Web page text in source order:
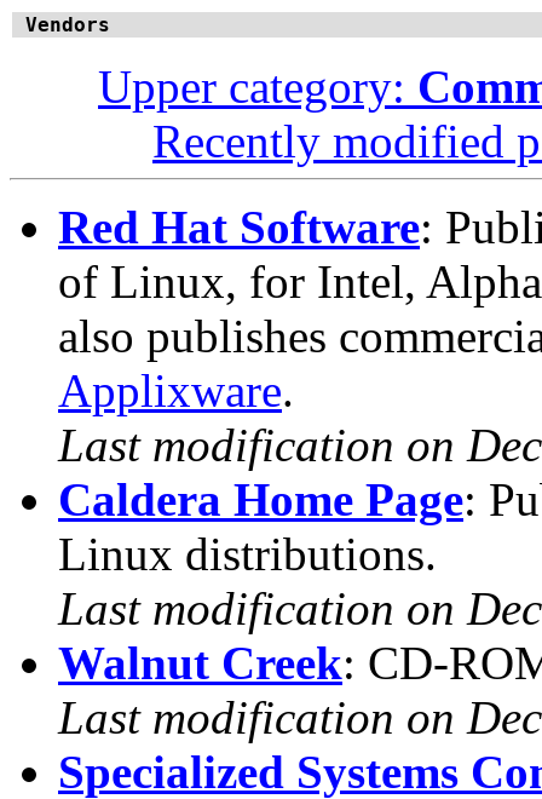
Vendors
Upper category:
Recently modified
Red Hat Software:
of Linux, for Intel, Alpha
also publishes
Applixware.
Last modification on
Caldera Home Page:
Linux distributions.
Last modification on
Walnut Creek: CD-
Last modification on
Specialized Systems